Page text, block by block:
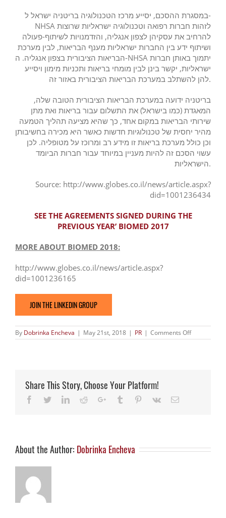
במסגרת ההסכם, יסייע מרכז הטכנולוגיה בריטניה ישראל ל-
NHSA לזהות חברות רפואה וטכנולוגיה ישראליות שרוצות
להרחיב את עסקיהן לצפון אנגליה, והזדמנויות לשיתוף-פעולה
ושיתוף ידע בין החברות ישראליות מענף הבריאות, לבין מערכת
הבריאות הציבורית בצפון אנגליה. ה-NHSA יתמוך באותן חברות
ישראליות, יקשר בינן לבין מומחי בריאות ותכניות מימון ויסייע
להן להשתלב במערכת הבריאות הציבורית באזור זה.
בריטניה ידועה במערכת הבריאות הציבורית הטובה שלה,
המאגדת (כמו בישראל) את התשלום עבור בריאות ואת מתן
שירותי הבריאות במקום אחד, כך שהיא מציעה תהליך הטמעה
מהיר יחסית של טכנולוגיות חדשות כאשר היא מכירה בחשיבותן
וכן כולל מערכת בריאות זו מידע רב ומרוכז על מטופליה. לכן
עשוי הסכם זה להיות מעניין במיוחד עבור חברות הביומד
הישראליות.
Source: http://www.globes.co.il/news/article.aspx?
did=1001236434
SEE THE AGREEMENTS SIGNED DURING THE
PREVIOUS YEAR’ BIOMED 2017
MORE ABOUT BIOMED 2018:
http://www.globes.co.il/news/article.aspx?
did=1001236165
JOIN THE LINKEDIN GROUP
By Dobrinka Encheva | May 21st, 2018 | PR | Comments Offon
Significant
science
event
Share This Story, Choose Your Platform!
Facebook
TwitterLinkedIn
RedditGoogle+Tumblr Pinterest
Vk Email
About the Author: Dobrinka Encheva